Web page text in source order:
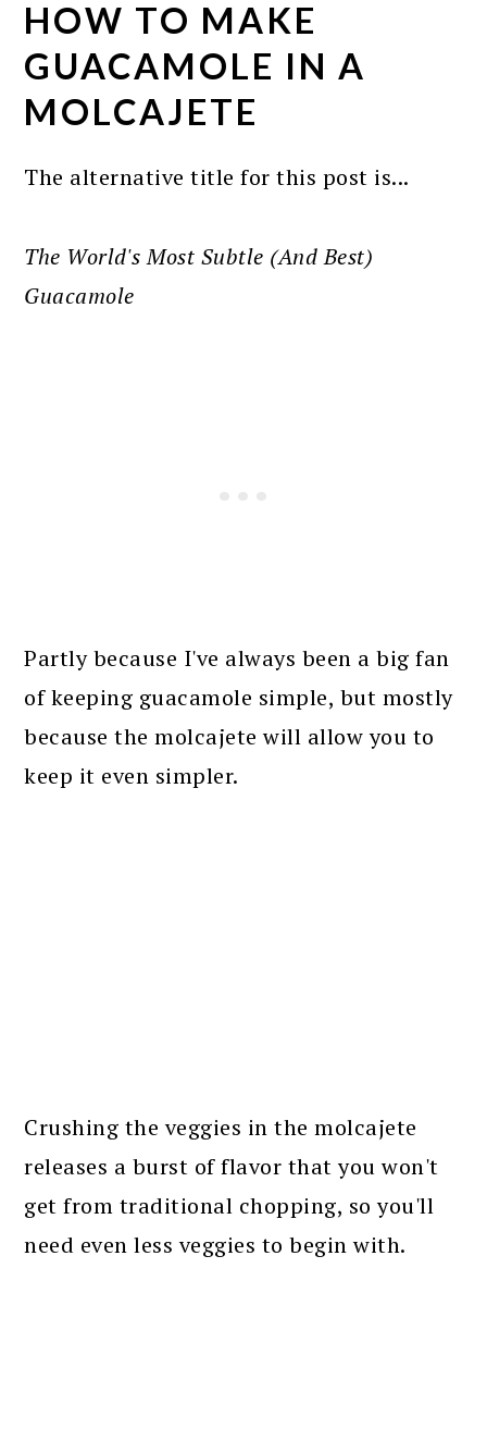
HOW TO MAKE
GUACAMOLE IN A
MOLCAJETE
The alternative title for this post is...
The World's Most Subtle (And Best)
Guacamole
Partly because I've always been a big fan
of keeping guacamole simple, but mostly
because the molcajete will allow you to
keep it even simpler.
Crushing the veggies in the molcajete
releases a burst of flavor that you won't
get from traditional chopping, so you'll
need even less veggies to begin with.